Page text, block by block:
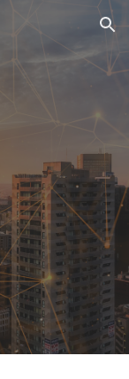
Skip to navigation